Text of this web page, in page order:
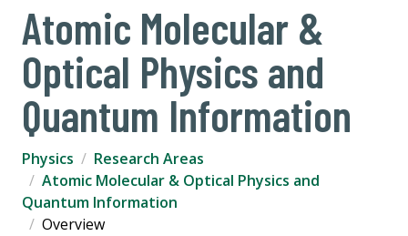
Atomic Molecular &
Optical Physics and
Quantum Information
Physics
Research Areas
Atomic Molecular & Optical Physics and
Quantum Information
Overview